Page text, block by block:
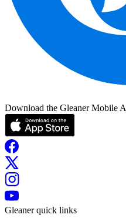
Download the Gleaner Mobile
Gleaner quick links